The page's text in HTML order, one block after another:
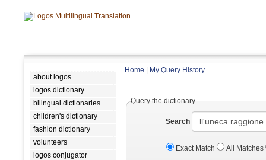
about logos
logos dictionary
bilingual dictionaries
children's dictionary
fashion dictionary
volunteers
logos conjugator
Home My Query History
Query the dictionary
Search
Exact Match All Matches